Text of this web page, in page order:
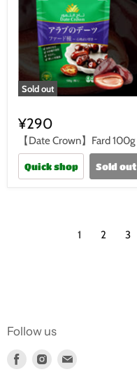
Sold out
¥290
【Date Crown】Fard 100g
Quick shop Sold out
1 2 3
Follow us
Find Find Find